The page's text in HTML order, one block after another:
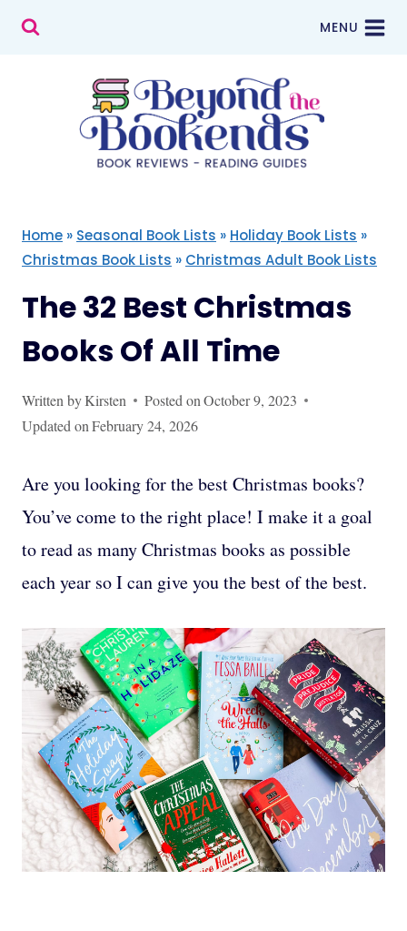
Skip
MENU
Home » Seasonal Book Lists » Holiday Book Lists »
Christmas Book Lists » Christmas Adult Book Lists
The 32 Best Christmas
Books Of All Time
Written byKirsten Posted on October 9, 2023
Updated onFebruary 24, 2026
Are you looking for the best Christmas books?
You’ve come to the right place! I make it a goal
to read as many Christmas books as possible
each year so I can give you the best of the best.